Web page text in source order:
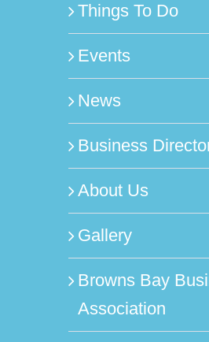
Things To Do
Events
News
Business
About Us
Gallery
Browns Bay
Association